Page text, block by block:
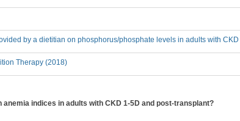
by a dietitian on phosphorus/phosphate levels in adults with
Therapy (2018)
indices in adults with CKD 1-5D and post-transplant?